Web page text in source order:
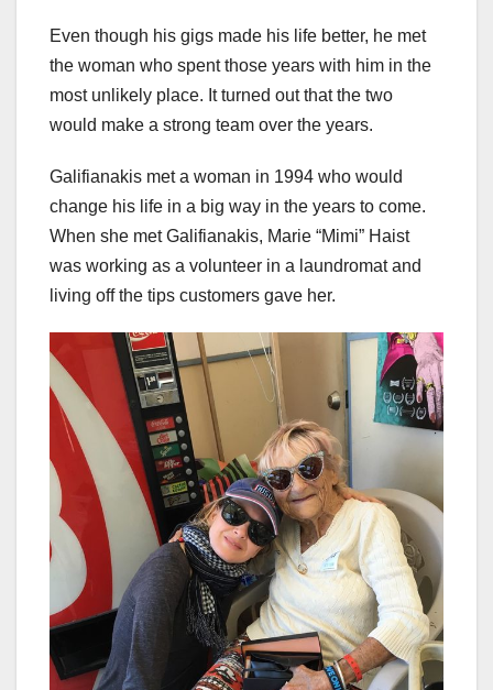
Even though his gigs made his life better, he met
the woman who spent those years with him in the
most unlikely place. It turned out that the two
would make a strong team over the years.
Galifianakis met a woman in 1994 who would
change his life in a big way in the years to come.
When she met Galifianakis, Marie “Mimi” Haist
was working as a volunteer in a laundromat and
living off the tips customers gave her.